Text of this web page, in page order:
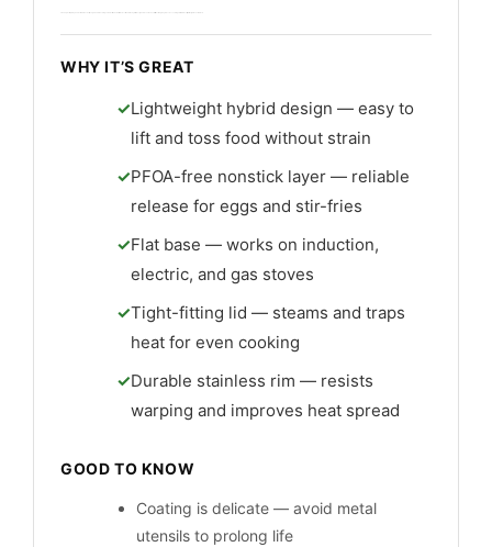
WHY IT’S GREAT
Lightweight hybrid design — easy to
lift and toss food without strain
PFOA-free nonstick layer — reliable
release for eggs and stir-fries
Flat base — works on induction,
electric, and gas stoves
Tight-fitting lid — steams and traps
heat for even cooking
Durable stainless rim — resists
warping and improves heat spread
GOOD TO KNOW
Coating is delicate — avoid metal
utensils to prolong life